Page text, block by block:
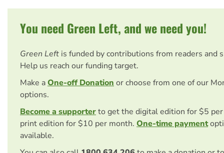
You need Green Left, and we need you!
Green Left is funded by contributions from readers and
Help us reach our funding target.
Make aOne-off Donation or choose from one of our
options.
Become a supporterto get the digital edition for $5
print edition for $10 per month. One-time payment
available.